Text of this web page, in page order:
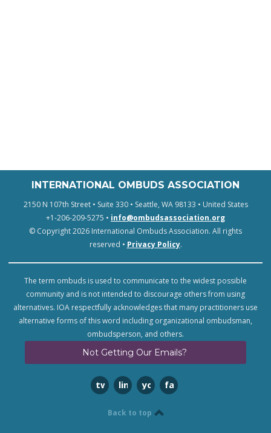
INTERNATIONAL OMBUDS ASSOCIATION
2150 N 107th Street • Suite 330 • Seattle, WA 98133 • United States
+1-206-209-5275 • info@ombudsassociation.org
© Copyright 2026 International Ombuds Association. All rights
reserved • Privacy Policy.
The term ombuds is used to communicate to the widest possible
community and is not intended to discourage others from using
alternatives. IOA respectfully acknowledges that many practitioners use
alternative forms of this word including organizational ombudsman,
ombudsperson, and others.
Not Getting Our Emails?
twitterlinkedinyoutubefacebook
Back to top